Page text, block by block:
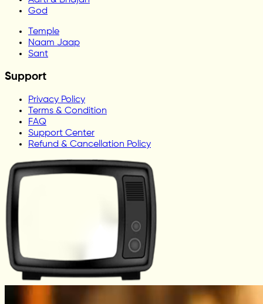
God
Temple
Naam Jaap
Sant
Support
Privacy Policy
Terms & Condition
FAQ
Support Center
Refund & Cancellation Policy